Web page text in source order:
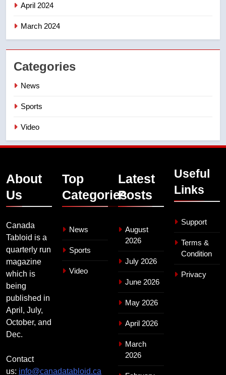
April 2024
March 2024
Categories
News
Sports
Video
About
Us
Canada
Tabloid is a
quarterly run
magazine
which is
being
published in
April, July,
October, and
Dec.
Contact
us: info@canadatabloid.ca
Top
Categories
News
Sports
Video
Latest
Posts
August
2026
July 2026
June 2026
May 2026
April 2026
March
2026
Useful
Links
Support
Terms &
Condition
Privacy